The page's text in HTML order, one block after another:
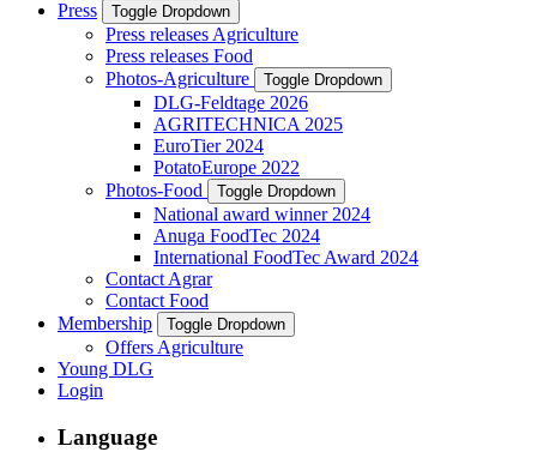
Press
Toggle Dropdown
Press releases Agriculture
Press releases Food
Photos-Agriculture
Toggle Dropdown
DLG-Feldtage 2026
AGRITECHNICA 2025
EuroTier 2024
PotatoEurope 2022
Photos-Food
Toggle Dropdown
National award winner 2024
Anuga FoodTec 2024
International FoodTec Award 2024
Contact Agrar
Contact Food
Membership
Toggle Dropdown
Offers Agriculture
Young DLG
Login
Language